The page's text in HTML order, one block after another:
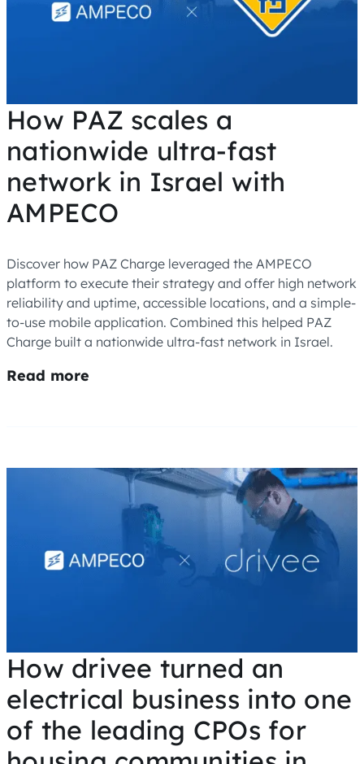
How PAZ scales a
nationwide ultra-fast
network in Israel with
AMPECO
Discover how PAZ Charge leveraged the AMPECO
platform to execute their strategy and offer high network
reliability and uptime, accessible locations, and a simple-
to-use mobile application. Combined this helped PAZ
Charge built a nationwide ultra-fast network in Israel.
Read more
How drivee turned an
electrical business into one
of the leading CPOs for